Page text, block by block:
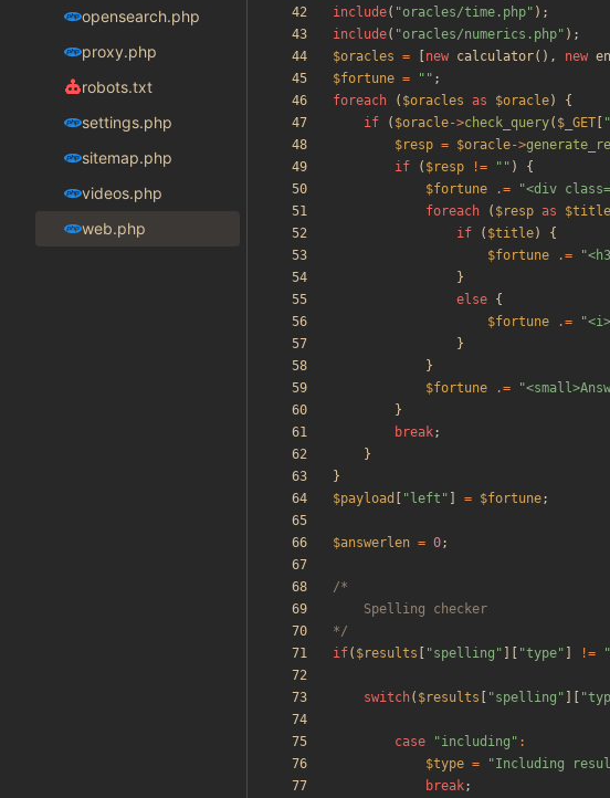
opensearch.php
proxy.php
robots.txt
settings.php
sitemap.php
videos.php
web.php
include( "oracles/time.php" );
include( "oracles/numerics.php" );
$oracles = new calculator(), new
$fortune = " " ;
foreach
( $oracles as $oracle)
{
if
( $oracle->check_query( $_GET "
$resp = $oracle->
if
( $resp != " " )
{
$fortune
.= "<div class=
foreach
( $resp as $title
if
( $title)
{
$fortune
.= "
}
else {
$fortune
.= "<i>
}
}
$fortune
.= "
}
break;
}
}
$payload
" left " = $fortune;
$answerlen = 0;
*/
if( $results "spelling " "type" != "
switch( $results "spelling " "
case "including " :
$type = "Including
break;